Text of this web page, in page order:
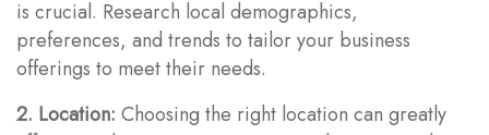
is crucial. Research local demographics,
preferences, and trends to tailor your business
offerings to meet their needs.
2. Location: Choosing the right location can greatly